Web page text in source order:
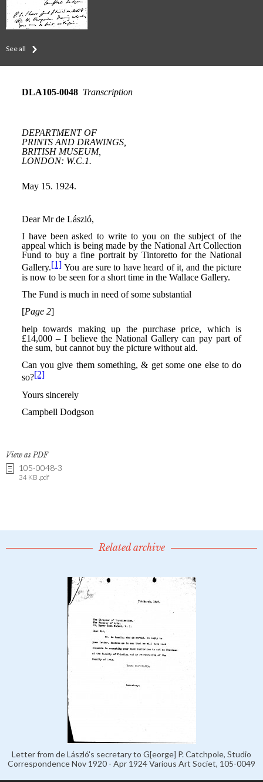
See all
View as PDF
105-0048-3
34 KB .pdf
Related archive
Letter from de László's secretary to G[eorge] P. Catchpole, Studio
Correspondence Nov 1920 - Apr 1924 Various Art Societ, 105-0049